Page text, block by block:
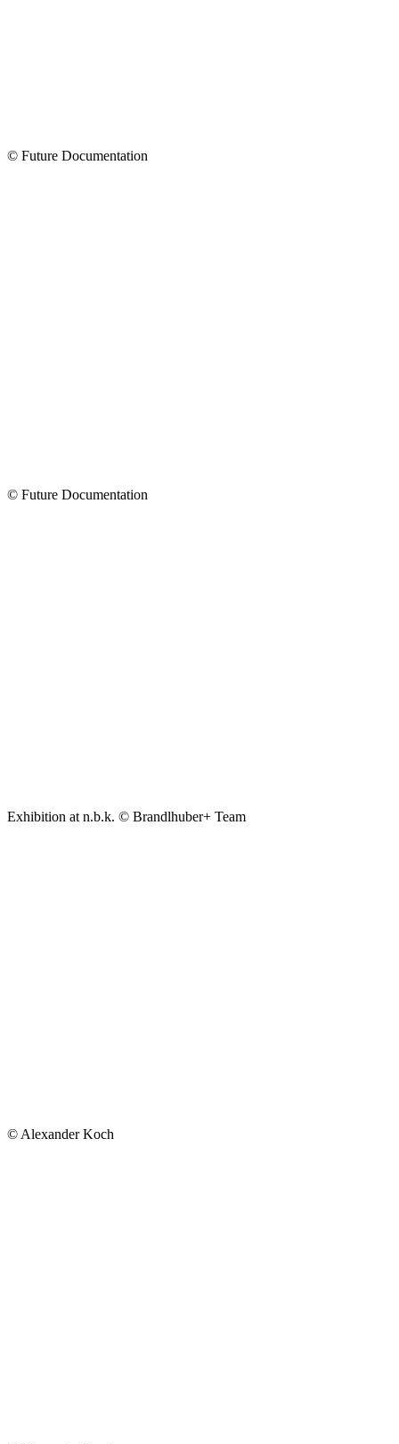
© Future Documentation
© Future Documentation
Exhibition at n.b.k. © Brandlhuber+ Team
© Alexander Koch